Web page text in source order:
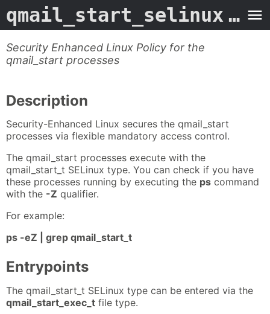
qmail_start_selinux
Security Enhanced Linux Policy for the
qmail_start processes
Description
Security-Enhanced Linux secures the qmail_start
processes via flexible mandatory access control.
The qmail_start processes execute with the
qmail_start_t SELinux type. You can check if you have
these processes running by executing the ps command
with the -Z qualifier.
For example:
ps -eZ | grep qmail_start_t
Entrypoints
The qmail_start_t SELinux type can be entered via the
qmail_start_exec_t file type.